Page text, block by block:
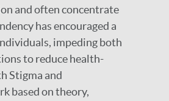
and often concentrate
has encouraged a
impeding both
to reduce health-
Stigma and
based on theory,